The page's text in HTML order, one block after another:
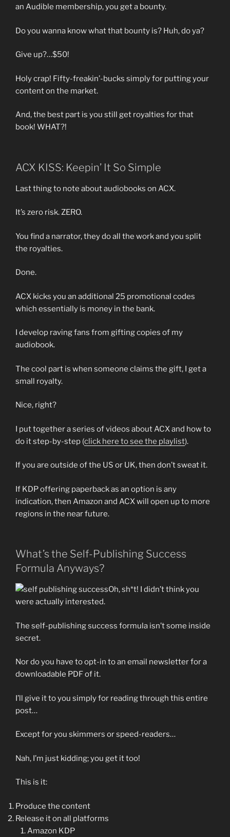
an Audible membership, you get a bounty.
Do you wanna know what that bounty is? Huh, do ya?
Give up?…$50!
Holy crap! Fifty-freakin’-bucks simply for putting your
content on the market.
And, the best part is you still get royalties for that
book! WHAT?!
ACX KISS: Keepin’ It So Simple
Last thing to note about audiobooks on ACX.
It’s zero risk. ZERO.
You find a narrator, they do all the work and you split
the royalties.
Done.
ACX kicks you an additional 25 promotional codes
which essentially is money in the bank.
I develop raving fans from gifting copies of my
audiobook.
The cool part is when someone claims the gift, I get a
small royalty.
Nice, right?
I put together a series of videos about ACX and how to
do it step-by-step (click here to see the playlist).
If you are outside of the US or UK, then don’t sweat it.
If KDP offering paperback as an option is any
indication, then Amazon and ACX will open up to more
regions in the near future.
What’s the Self-Publishing Success
Formula Anyways?
Oh, sh*t! I didn’t think you
were actually interested.
The self-publishing success formula isn’t some inside
secret.
Nor do you have to opt-in to an email newsletter for a
downloadable PDF of it.
I’ll give it to you simply for reading through this entire
post…
Except for you skimmers or speed-readers…
Nah, I’m just kidding; you get it too!
This is it:
Produce the content
Release it on all platforms
Amazon KDP